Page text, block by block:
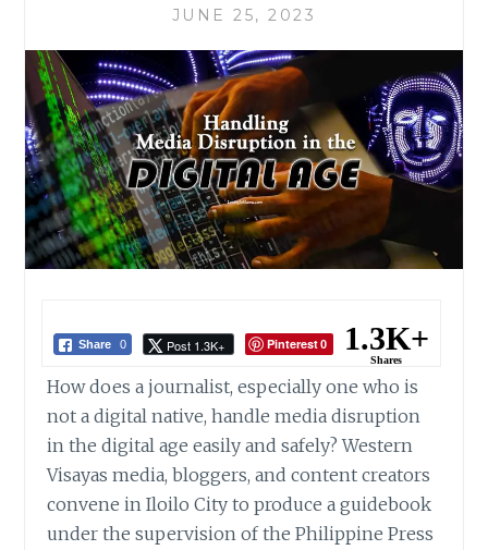
JUNE 25, 2023
Share 0 Post 1.3K+ Pinterest0 1.3K+
Shares
How does a journalist, especially one who is
not a digital native, handle media disruption
in the digital age easily and safely? Western
Visayas media, bloggers, and content creators
convene in Iloilo City to produce a guidebook
under the supervision of the Philippine Press